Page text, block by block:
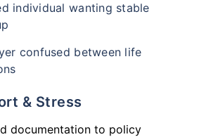
individual wanting stable
confused between life
& Stress
documentation to policy